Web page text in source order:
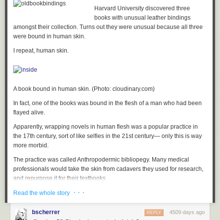
by 2030. At the meeting's conclusion, Crapo declared that we are on the
verge of "mind-blowing achievements in nuclear science." To judge from
the profusion of innovative designs on display at the showcase, the
senator may just be right.
Harvard University discovered three
books with unusual leather bindings
amongst their collection. Turns out they were unusual because all three
were bound in human skin.
I repeat, human skin.
A book bound in human skin. (Photo: cloudinary.com)
In fact, one of the books was bound in the flesh of a man who had been
flayed alive.
Apparently, wrapping novels in human flesh was a popular practice in
the 17th century, sort of like selfies in the 21st century— only this is way
more morbid.
The practice was called Anthropodermic bibliopegy. Many medical
professionals would take the skin from cadavers they used for research,
and repurpose it for their textbooks.
Talk about recycling.
and a treatise on medieval Spanish law (this would be the one with the
Read the whole story · · ·
bscherrer 4509 days ago
REPLY